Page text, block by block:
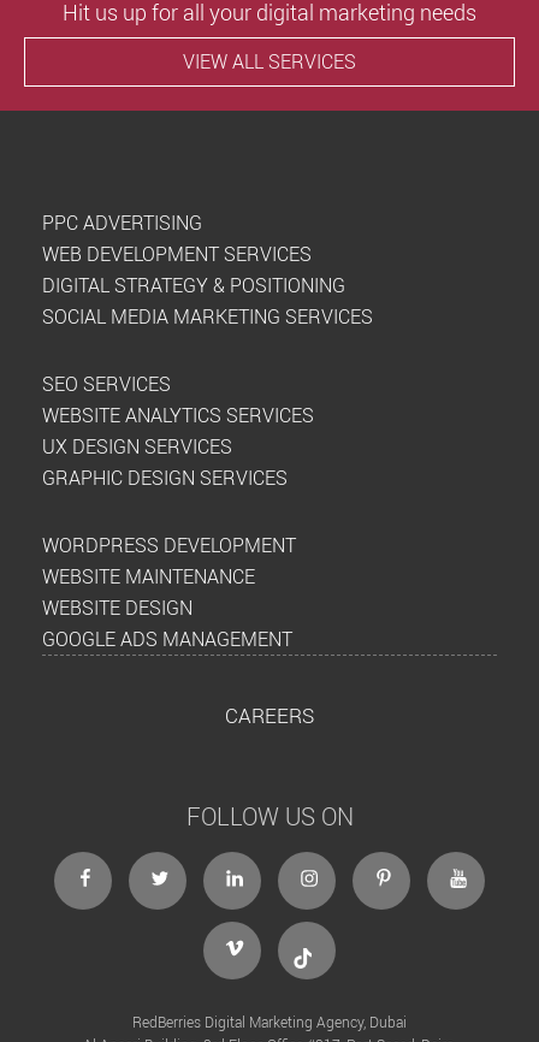
Hit us up for all your digital marketing needs
VIEW ALL SERVICES
PPC ADVERTISING
WEB DEVELOPMENT SERVICES
DIGITAL STRATEGY & POSITIONING
SOCIAL MEDIA MARKETING SERVICES
SEO SERVICES
WEBSITE ANALYTICS SERVICES
UX DESIGN SERVICES
GRAPHIC DESIGN SERVICES
WORDPRESS DEVELOPMENT
WEBSITE MAINTENANCE
WEBSITE DESIGN
GOOGLE ADS MANAGEMENT
CAREERS
FOLLOW US ON
facebooktwitter linkedin instagramPinterest Youtube
Vimeo Tiktok
RedBerries Digital Marketing Agency, Dubai